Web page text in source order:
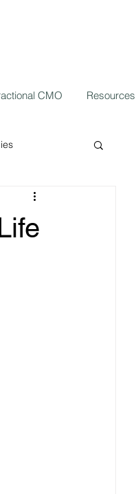
CMO Resources